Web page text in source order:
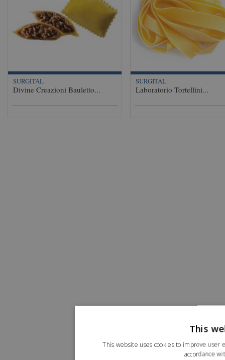
SURGITAL
Divine Creazioni Bauletto...
SURGITAL
Laboratorio Tortellini...
This
This website uses cookies to improve user
accordance